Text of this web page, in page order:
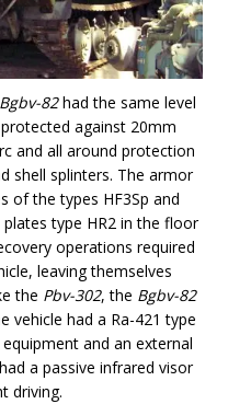
Bgbv-82had the same level
against 20mm
and all around protection
shell splinters. The armor
of the types HF3Sp and
plates type HR2 in the floor
operations required
leaving themselves
the Pbv-302, the Bgbv-82
vehicle had a Ra-421 type
and an external
a passive infrared visor
driving.